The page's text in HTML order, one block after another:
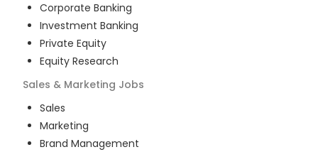
Corporate Banking
Investment Banking
Private Equity
Equity Research
Sales & Marketing Jobs
Sales
Marketing
Brand Management